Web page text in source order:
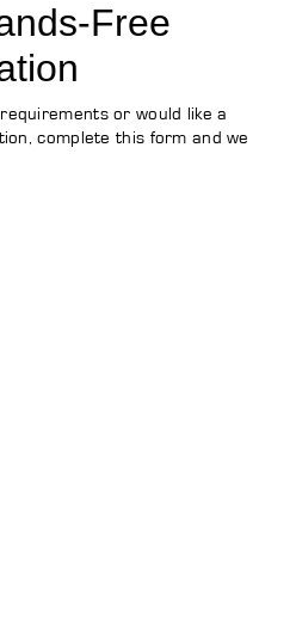
Free
or would like a
complete this form and we